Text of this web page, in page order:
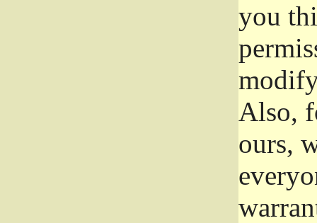
you
Also,
ours,